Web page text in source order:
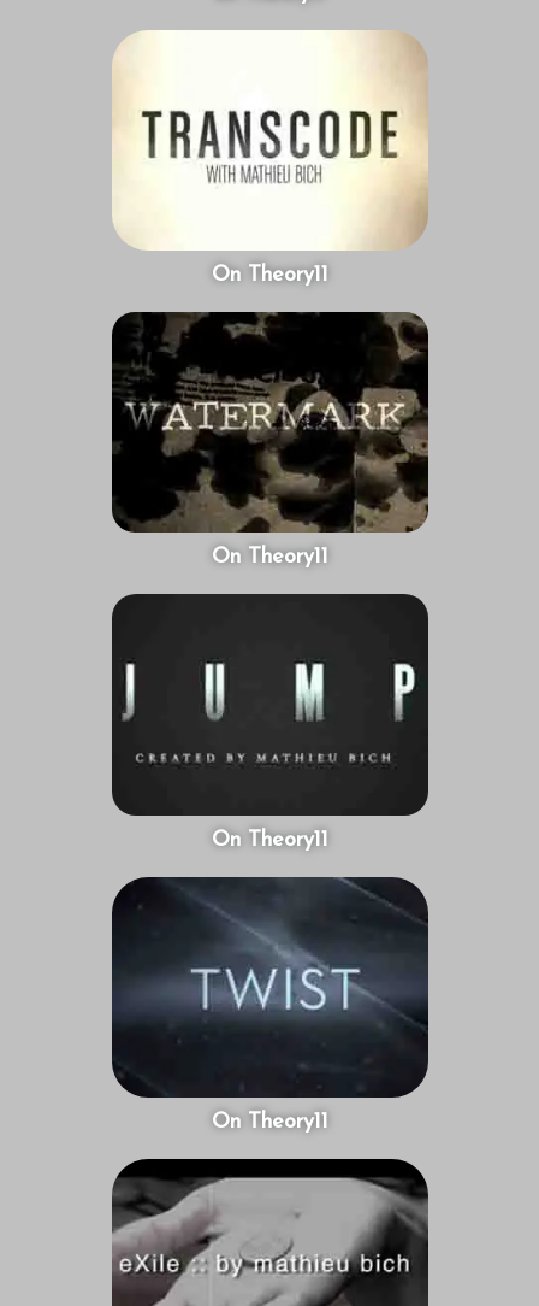
On Theory11
On Theory11
On Theory11
On Theory11